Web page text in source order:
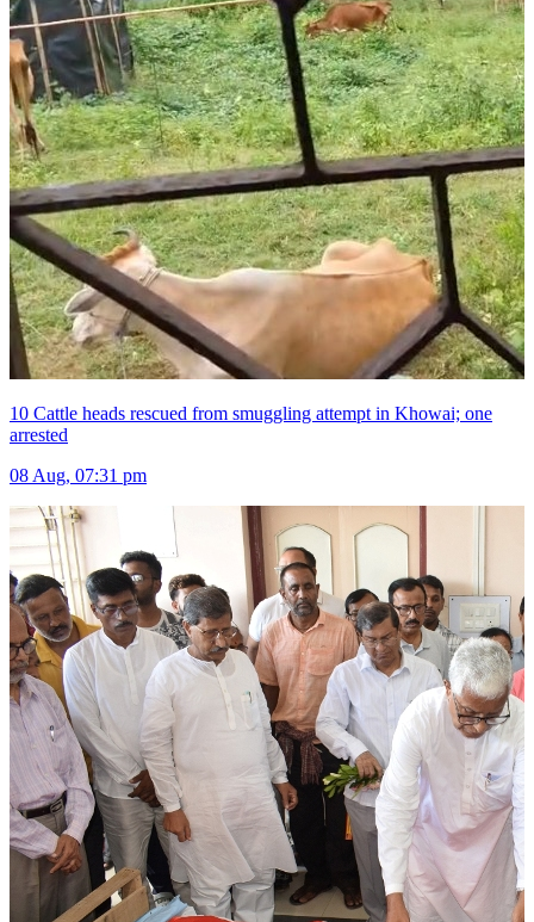
10 Cattle heads rescued from smuggling attempt in Khowai; one
arrested
08 Aug, 07:31 pm